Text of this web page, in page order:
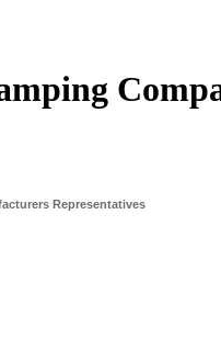
Representatives